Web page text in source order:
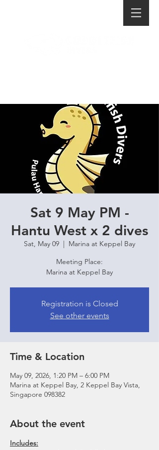
Sat 9 May PM -
Hantu West x 2 dives
Sat, May 09
  |
Marina at Keppel Bay
Meeting Place:
Marina at Keppel Bay
Registration is Closed
See other events
Time & Location
May 09, 2026, 1:20 PM – 6:00 PM
Marina at Keppel Bay, 2 Keppel Bay Vista,
Singapore 098382
About the event
Includes: